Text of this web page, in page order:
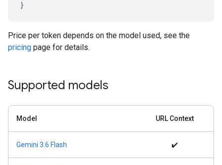
Price per token depends on the model used, see the
pricing page for details.
Supported models
Model URL Context
Gemini 3.6 Flash ✔️